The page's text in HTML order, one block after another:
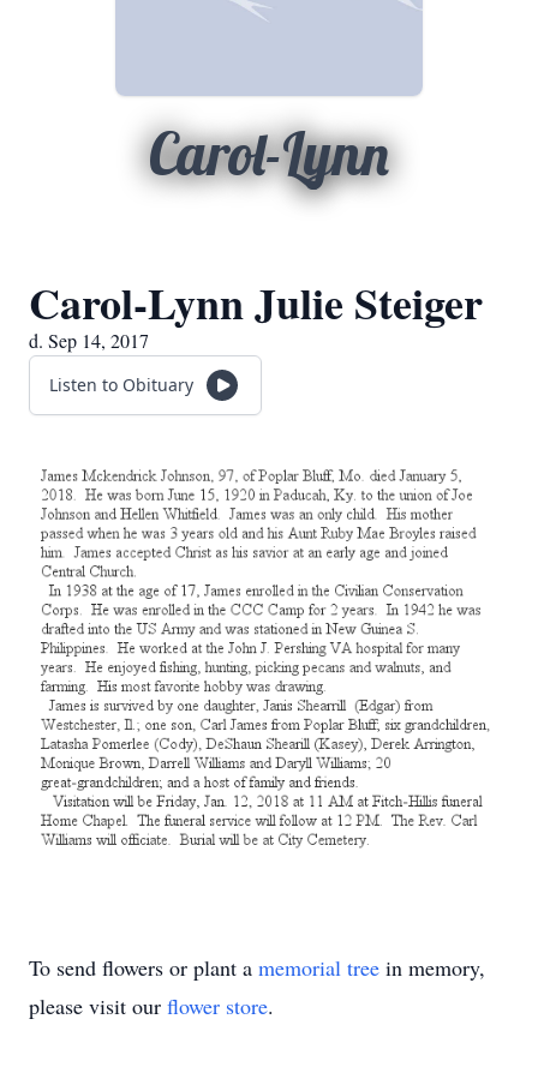
Carol-Lynn
Carol-Lynn Julie Steiger
d. Sep 14, 2017
Listen to Obituary
To send flowers or plant a memorial tree in memory,
please visit our flower store.